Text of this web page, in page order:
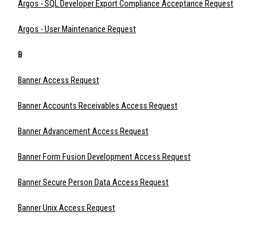
Argos - SQL Developer Export Compliance Acceptance Request
Argos - User Maintenance Request
B
Banner Access Request
Banner Accounts Receivables Access Request
Banner Advancement Access Request
Banner Form Fusion Development Access Request
Banner Secure Person Data Access Request
Banner Unix Access Request